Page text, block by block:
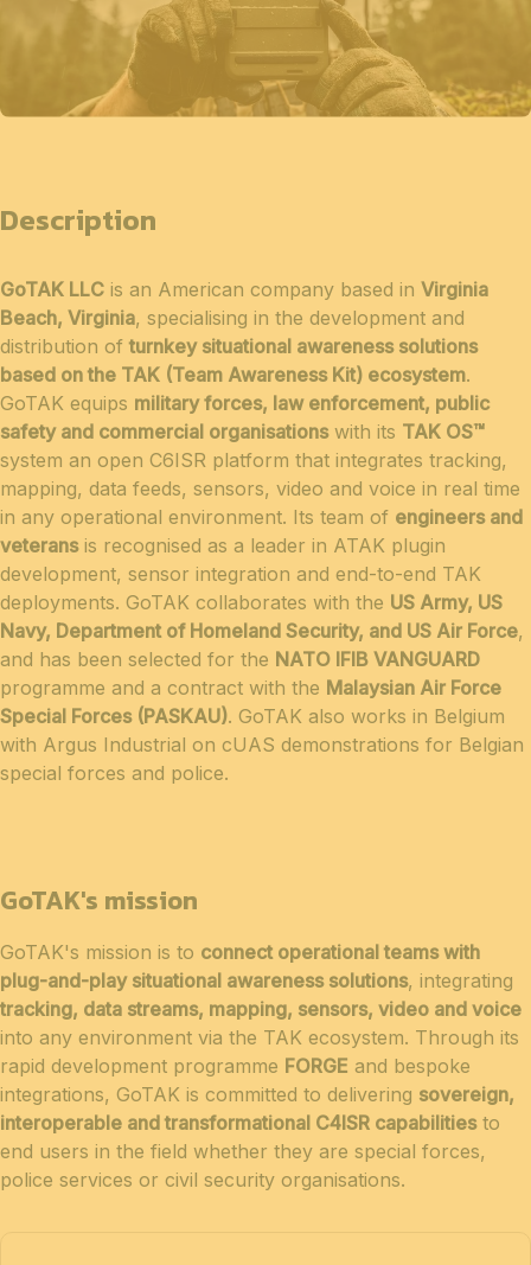
Description
GoTAK LLC is an American company based in Virginia
Beach, Virginia, specialising in the development and
distribution ofturnkey situational awareness solutions
based on the TAK (Team Awareness Kit) ecosystem.
GoTAK equips military forces, law enforcement, public
safety and commercial organisationswith its TAK OS™
system an open C6ISR platform that integrates tracking,
mapping, data feeds, sensors, video and voice in real time
in any operational environment. Its team of engineers and
veteransis recognised as a leader in ATAK plugin
development, sensor integration and end-to-end TAK
deployments. GoTAK collaborates with the US Army, US
Navy, Department of Homeland Security, and US Air Force,
and has been selected for the NATO IFIB VANGUARD
programme and a contract with the Malaysian Air Force
Special Forces (PASKAU). GoTAK also works in Belgium
with Argus Industrial on cUAS demonstrations for Belgian
special forces and police.
GoTAK's mission
GoTAK's mission is to connect operational teams with
plug-and-play situational awareness solutions, integrating
tracking, data streams, mapping, sensors, video and voice
into any environment via the TAK ecosystem. Through its
rapid development programme FORGE and bespoke
integrations, GoTAK is committed to delivering sovereign,
interoperable and transformational C4ISR capabilitiesto
end users in the field whether they are special forces,
police services or civil security organisations.